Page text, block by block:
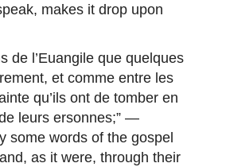
makes it drop upon
de l’Euangile que quelques
et comme entre les
qu’ils ont de tomber en
leurs ersonnes;” —
some words of the gospel
as it were, through their